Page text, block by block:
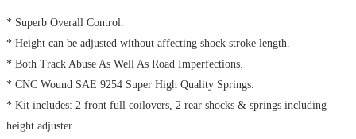
* Superb Overall Control.
* Height can be adjusted without affecting shock stroke length.
* Both Track Abuse As Well As Road Imperfections.
* CNC Wound SAE 9254 Super High Quality Springs.
* Kit includes: 2 front full coilovers, 2 rear shocks & springs including
height adjuster.